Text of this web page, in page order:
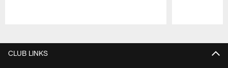
CLUB LINKS